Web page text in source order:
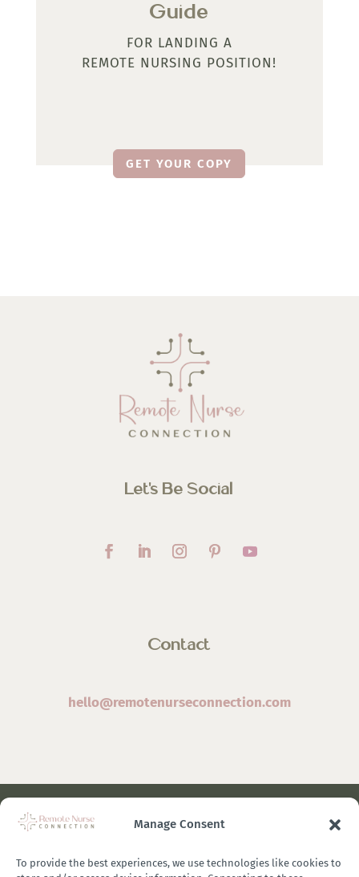
Manage Consent
To provide the best experiences, we use technologies like cookies to
Guide
FOR LANDING A
REMOTE NURSING POSITION!
GET YOUR COPY
Let’s Be Social
Contact
hello@remotenurseconnection.com
Zestful Media & Design